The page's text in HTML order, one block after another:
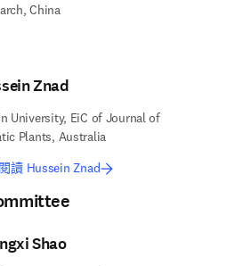
China
Znad
University, EiC of Journal of
Plants, Australia
讀 Hussein Znad
Shao